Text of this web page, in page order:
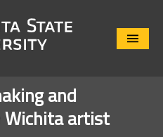
Close
and
artist